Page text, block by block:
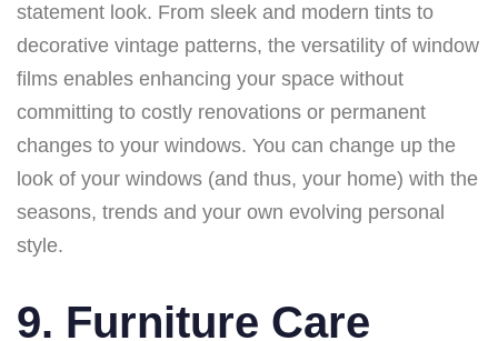
statement look. From sleek and modern tints to
decorative vintage patterns, the versatility of window
films enables enhancing your space without
committing to costly renovations or permanent
changes to your windows. You can change up the
look of your windows (and thus, your home) with the
seasons, trends and your own evolving personal
style.
9. Furniture Care